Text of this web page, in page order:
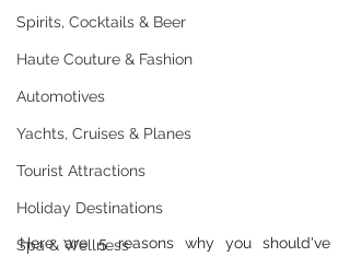
Spirits, Cocktails & Beer
Haute Couture & Fashion
Automotives
Yachts, Cruises & Planes
Tourist Attractions
Holiday Destinations
Spa & Wellness
Here are 5 reasons why you should've